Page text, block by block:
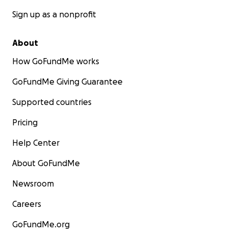
Sign up as a nonprofit
About
How GoFundMe works
GoFundMe Giving Guarantee
Supported countries
Pricing
Help Center
About GoFundMe
Newsroom
Careers
GoFundMe.org